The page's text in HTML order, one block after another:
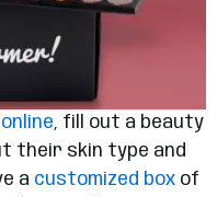
, fill out a beauty
their skin type and
a customized box of